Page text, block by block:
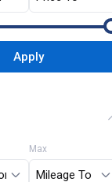
Apply
Max